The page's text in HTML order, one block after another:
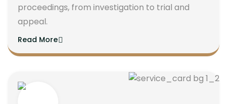
proceedings, from investigation to trial and
appeal.
Read More